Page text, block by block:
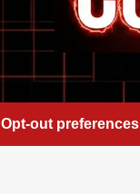
Opt-out preferences